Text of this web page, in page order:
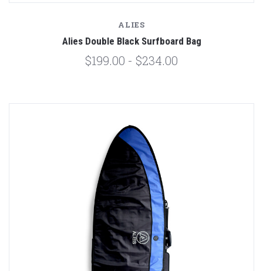
ALIES
Alies Double Black Surfboard Bag
$199.00 - $234.00